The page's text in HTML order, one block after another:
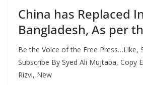
China has Replaced
Bangladesh, As per
Be the Voice of the Free Press…Like,
Subscribe By Syed Ali Mujtaba, Copy
Rizvi, New